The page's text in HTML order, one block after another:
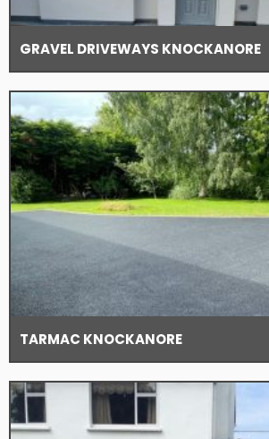
GRAVEL DRIVEWAYS KNOCKANORE
TARMAC KNOCKANORE